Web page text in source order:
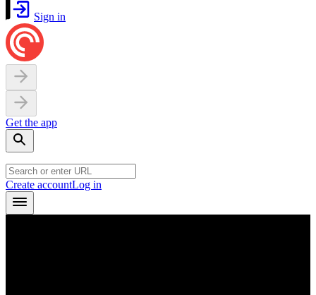
Sign in
Get the app
Create accountLog in